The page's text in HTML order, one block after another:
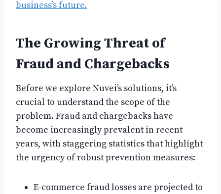
business’s future.
The Growing Threat of
Fraud and Chargebacks
Before we explore Nuvei’s solutions, it’s
crucial to understand the scope of the
problem. Fraud and chargebacks have
become increasingly prevalent in recent
years, with staggering statistics that highlight
the urgency of robust prevention measures:
E-commerce fraud losses are projected to